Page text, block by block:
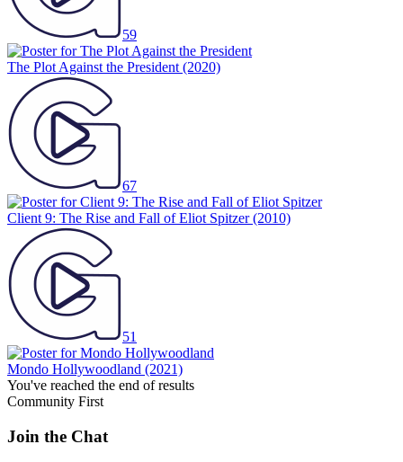
59
The Plot Against the President (2020)
67
Client 9: The Rise and Fall of Eliot Spitzer(2010)
51
Mondo Hollywoodland (2021)
You've reached the end of results
Community First
Join the Chat